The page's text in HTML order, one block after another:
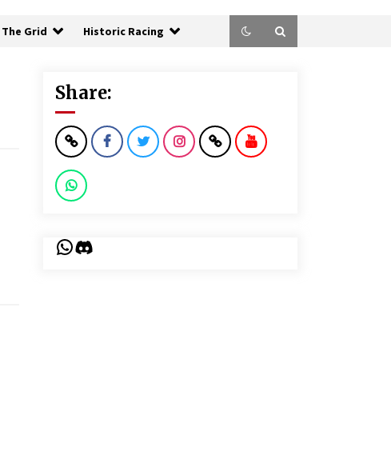
The Grid Historic Racing
Share:
WhatsApp
Discord